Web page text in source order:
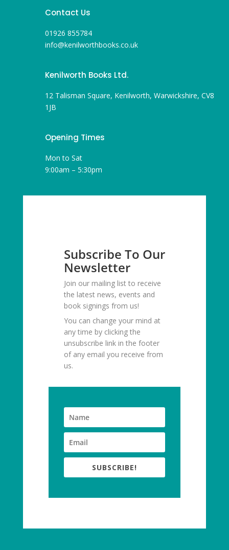
Contact Us
01926 855784
info@kenilworthbooks.co.uk
Kenilworth Books Ltd.
12 Talisman Square, Kenilworth, Warwickshire, CV8
1JB
Opening Times
Mon to Sat
9:00am – 5:30pm
Subscribe To Our
Newsletter
Join our mailing list to receive
the latest news, events and
book signings from us!
You can change your mind at
any time by clicking the
unsubscribe link in the footer
of any email you receive from
us.
SUBSCRIBE!